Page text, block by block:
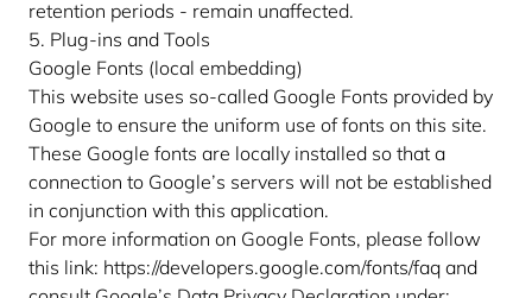
retention periods - remain unaffected.
5. Plug-ins and Tools
Google Fonts (local embedding)
This website uses so-called Google Fonts provided by
Google to ensure the uniform use of fonts on this site.
These Google fonts are locally installed so that a
connection to Google’s servers will not be established
in conjunction with this application.
For more information on Google Fonts, please follow
this link: https://developers.google.com/fonts/faq and